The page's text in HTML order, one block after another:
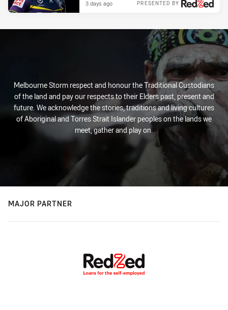
PRESENTED BY
3 days ago
Melbourne Storm respect and honour the Traditional Custodians
of the land and pay our respects to their Elders past, present and
future. We acknowledge the stories, traditions and living cultures
of Aboriginal and Torres Strait Islander peoples on the lands we
meet, gather and play on.
MAJOR PARTNER